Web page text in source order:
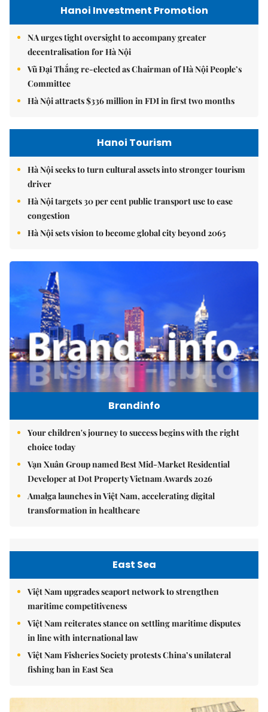
Hanoi Investment Promotion
NA urges tight oversight to accompany greater
decentralisation for Hà Nội
Vũ Đại Thắng re-elected as Chairman of Hà Nội People’s
Committee
Hà Nội attracts $336 million in FDI in first two months
Hanoi Tourism
Hà Nội seeks to turn cultural assets into stronger tourism
driver
Hà Nội targets 30 per cent public transport use to ease
congestion
Hà Nội sets vision to become global city beyond 2065
Brandinfo
Your children's journey to success begins with the right
choice today
Vạn Xuân Group named Best Mid-Market Residential
Developer at Dot Property Vietnam Awards 2026
Amalga launches in Việt Nam, accelerating digital
transformation in healthcare
East Sea
Việt Nam upgrades seaport network to strengthen
maritime competitiveness
Việt Nam reiterates stance on settling maritime disputes
in line with international law
Việt Nam Fisheries Society protests China’s unilateral
fishing ban in East Sea